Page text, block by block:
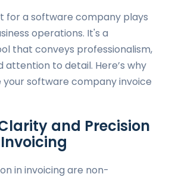
for a software company plays
operations. It's a
that conveys professionalism,
attention to detail. Here’s why
your software company invoice
and Precision
in invoicing are non-